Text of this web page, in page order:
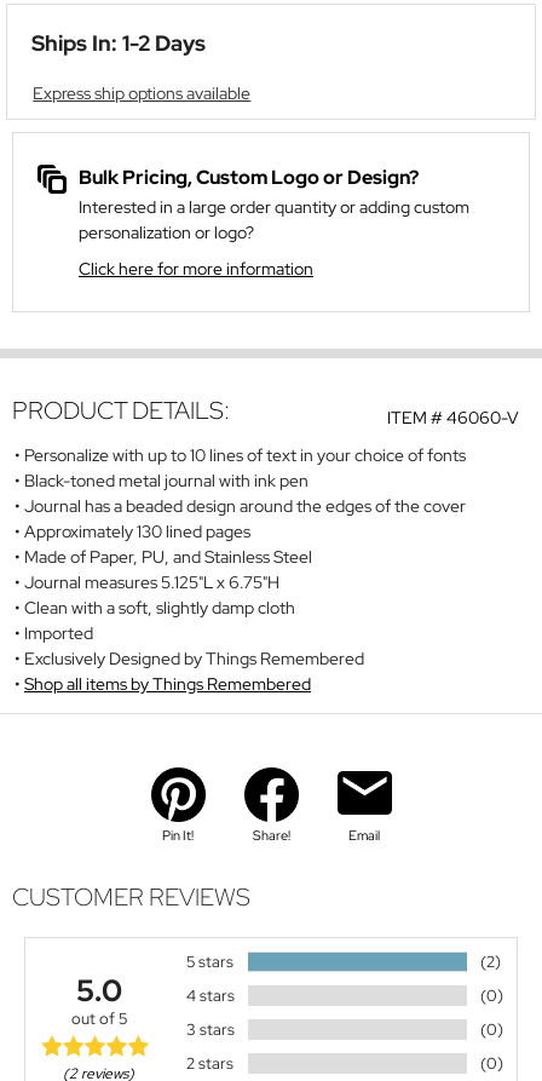
Ships In: 1-2 Days
Express ship options available
Bulk Pricing, Custom Logo or Design?
Interested in a large order quantity or adding custom
personalization or logo?
Click here for more information
ITEM #46060-V
PRODUCT DETAILS:
Personalize with up to 10 lines of text in your choice of fonts
Black-toned metal journal with ink pen
Journal has a beaded design around the edges of the cover
Approximately 130 lined pages
Made of Paper, PU, and Stainless Steel
Journal measures 5.125"L x 6.75"H
Clean with a soft, slightly damp cloth
Imported
Exclusively Designed by Things Remembered
Shop all items by Things Remembered
Pin It! Share! Email
CUSTOMER REVIEWS
5.0
out of 5
(2 reviews)
5 stars
(2)
4 stars
(0)
3 stars
(0)
2 stars
(0)